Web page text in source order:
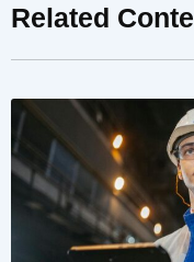
Related